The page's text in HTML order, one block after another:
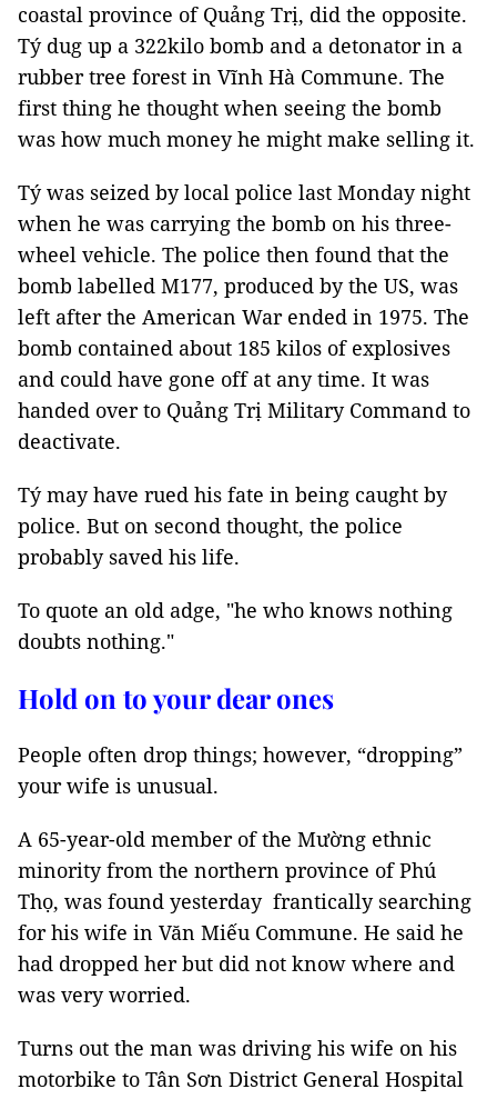
coastal province of Quảng Trị, did the opposite.
Tý dug up a 322kilo bomb and a detonator in a
rubber tree forest in Vĩnh Hà Commune. The
first thing he thought when seeing the bomb
was how much money he might make selling it.
Tý was seized by local police last Monday night
when he was carrying the bomb on his three-
wheel vehicle. The police then found that the
bomb labelled M177, produced by the US, was
left after the American War ended in 1975. The
bomb contained about 185 kilos of explosives
and could have gone off at any time. It was
handed over to Quảng Trị Military Command to
deactivate.
Tý may have rued his fate in being caught by
police. But on second thought, the police
probably saved his life.
To quote an old adge, "he who knows nothing
doubts nothing."
Hold on to your dear ones
People often drop things; however, “dropping”
your wife is unusual.
A 65-year-old member of the Mường ethnic
minority from the northern province of Phú
Thọ, was found yesterday frantically searching
for his wife in Văn Miếu Commune. He said he
had dropped her but did not know where and
was very worried.
Turns out the man was driving his wife on his
motorbike to Tân Sơn District General Hospital